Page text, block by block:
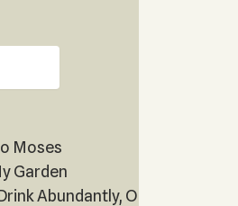
Moses
Garden
Abundantly, O